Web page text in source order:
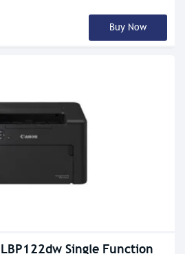
Buy Now
LBP122dw Single Function